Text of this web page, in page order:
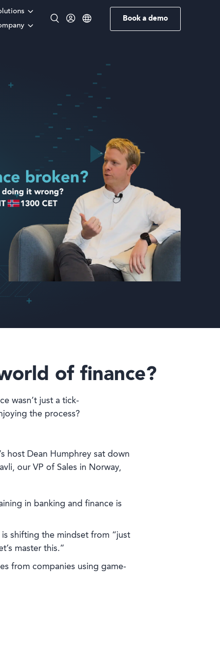
Book a demo
of finance?
wasn’t just a tick-
the process?
host Dean Humphrey sat down
our VP of Sales in Norway,
in banking and finance is
shifting the mindset from “just
master this.”
from companies using game-